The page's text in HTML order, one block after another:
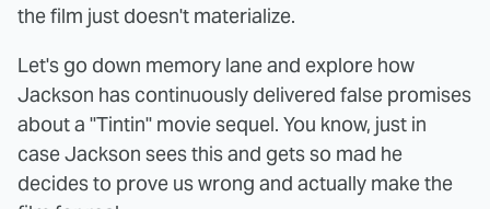
the film just doesn't materialize.
Let's go down memory lane and explore how
Jackson has continuously delivered false promises
about a "Tintin" movie sequel. You know, just in
case Jackson sees this and gets so mad he
decides to prove us wrong and actually make the